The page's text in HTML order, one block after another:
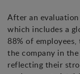
After an
which includes a
88% of
the company in
reflecting their